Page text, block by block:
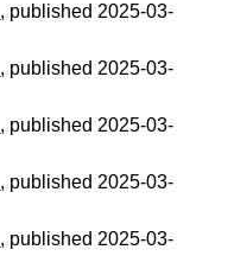
, published 2025-03-
, published 2025-03-
, published 2025-03-
, published 2025-03-
, published 2025-03-